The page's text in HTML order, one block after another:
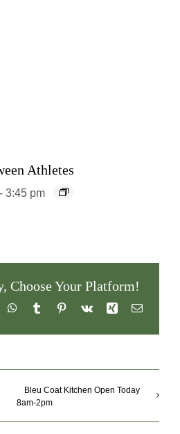
Athletes
- 3:45 pm
Choose Your Platform!
WhatsApp
TumblrPinterest
Vk Xing Email
Bleu Coat Kitchen Open Today
8am-2pm